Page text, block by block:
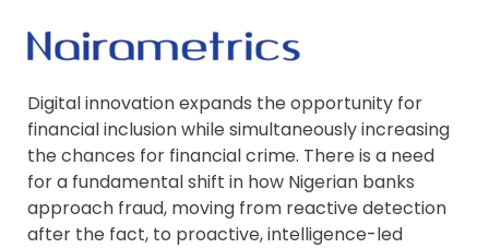
Digital innovation expands the opportunity for
financial inclusion while simultaneously increasing
the chances for financial crime. There is a need
for a fundamental shift in how Nigerian banks
approach fraud, moving from reactive detection
after the fact, to proactive, intelligence-led